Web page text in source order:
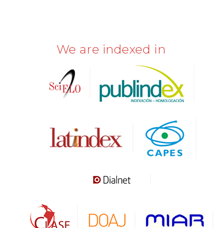
We are indexed in